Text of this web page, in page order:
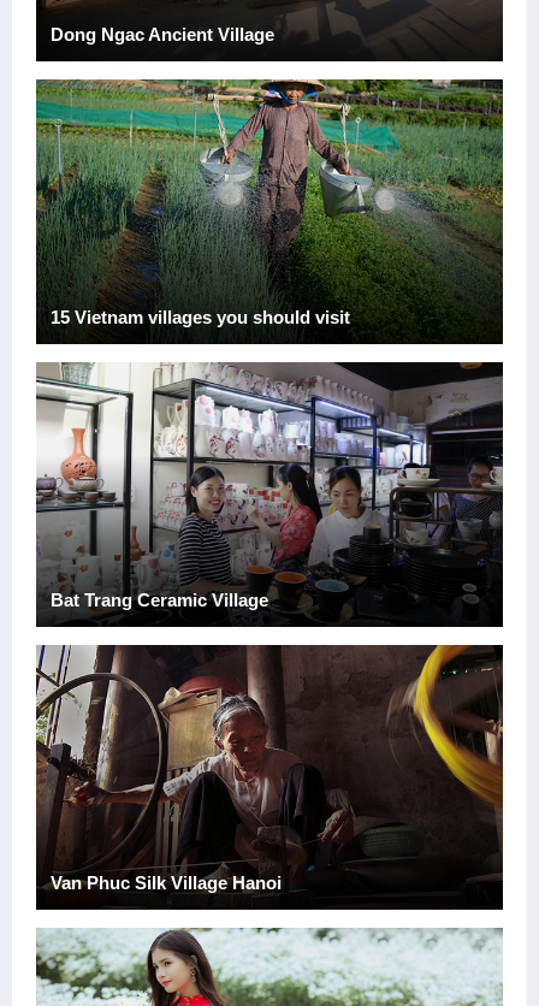
Dong Ngac Ancient Village
15 Vietnam villages you should visit
Bat Trang Ceramic Village
Van Phuc Silk Village Hanoi